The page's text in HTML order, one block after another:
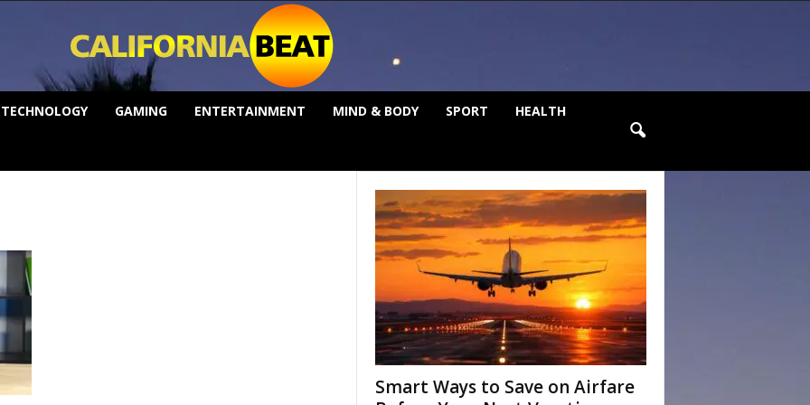
TECHNOLOGY GAMING ENTERTAINMENT MIND & BODY SPORT HEALTH
Smart Ways to Save on Airfare